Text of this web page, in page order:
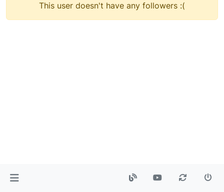
This user doesn't have any followers :(